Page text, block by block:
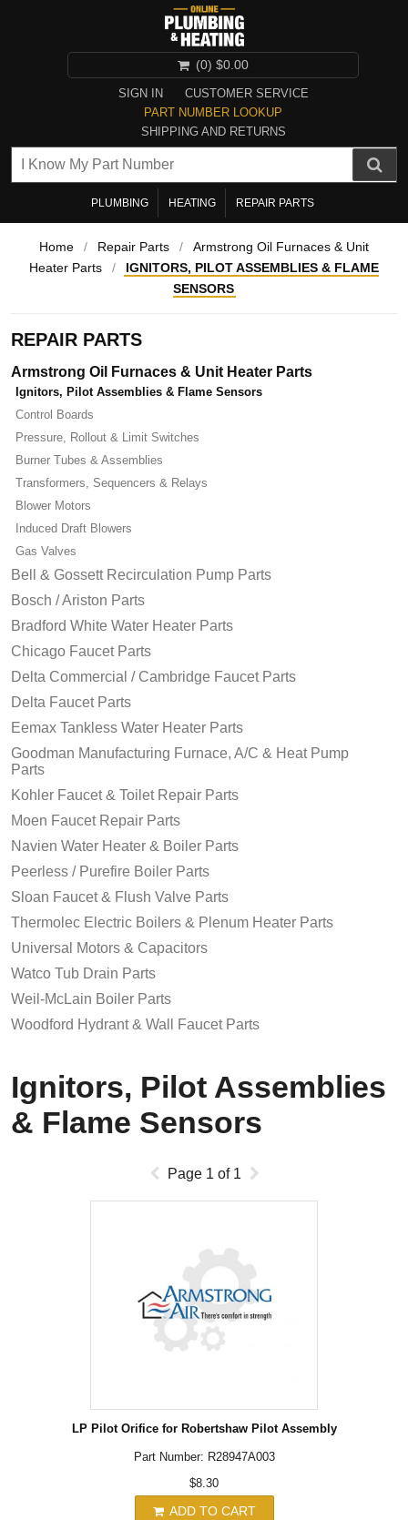
SIGN IN
CUSTOMER SERVICE
PART NUMBER LOOKUP
SHIPPING AND RETURNS
(0) $0.00
PLUMBING HEATING REPAIR PARTS
Home / Repair Parts /
Armstrong Oil Furnaces & Unit
Heater Parts
/
IGNITORS, PILOT ASSEMBLIES & FLAME
SENSORS
REPAIR PARTS
Armstrong Oil Furnaces & Unit Heater Parts
Ignitors, Pilot Assemblies & Flame Sensors
Control Boards
Pressure, Rollout & Limit Switches
Burner Tubes & Assemblies
Transformers, Sequencers & Relays
Blower Motors
Induced Draft Blowers
Gas Valves
Bell & Gossett Recirculation Pump Parts
Bosch / Ariston Parts
Bradford White Water Heater Parts
Chicago Faucet Parts
Delta Commercial / Cambridge Faucet Parts
Delta Faucet Parts
Eemax Tankless Water Heater Parts
Goodman Manufacturing Furnace, A/C & Heat Pump
Parts
Kohler Faucet & Toilet Repair Parts
Moen Faucet Repair Parts
Navien Water Heater & Boiler Parts
Peerless / Purefire Boiler Parts
Sloan Faucet & Flush Valve Parts
Thermolec Electric Boilers & Plenum Heater Parts
Universal Motors & Capacitors
Watco Tub Drain Parts
Weil-McLain Boiler Parts
Woodford Hydrant & Wall Faucet Parts
Ignitors, Pilot Assemblies
& Flame Sensors
Page 1 of 1
LP Pilot Orifice for Robertshaw Pilot Assembly
Part Number: R28947A003
$8.30
ADD TO CART